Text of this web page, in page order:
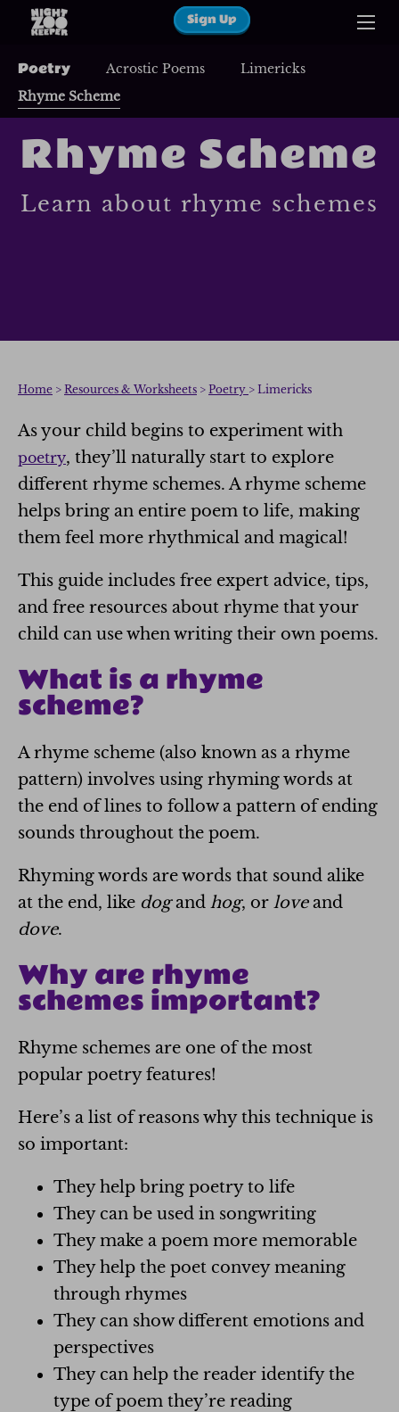
Sign Up
Poetry Acrostic Poems
Limericks
Rhyme Scheme
Rhyme Scheme
Learn about rhyme schemes
Home > Resources & Worksheets > Poetry > Limericks
As your child begins to experiment with
poetry, they’ll naturally start to explore
different rhyme schemes. A rhyme scheme
helps bring an entire poem to life, making
them feel more rhythmical and magical!
This guide includes free expert advice, tips,
and free resources about rhyme that your
child can use when writing their own poems.
What is a rhyme
scheme?
A rhyme scheme (also known as a rhyme
pattern) involves using rhyming words at
the end of lines to follow a pattern of ending
sounds throughout the poem.
Rhyming words are words that sound alike
at the end, like dogand hog, or loveand
dove.
Why are rhyme
schemes important?
Rhyme schemes are one of the most
popular poetry features!
Here’s a list of reasons why this technique is
so important:
They help bring poetry to life
They can be used in songwriting
They make a poem more memorable
They help the poet convey meaning
through rhymes
They can show different emotions and
perspectives
They can help the reader identify the
type of poem they’re reading